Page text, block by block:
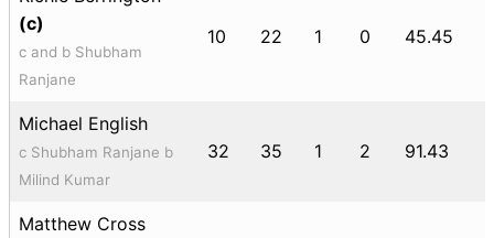
(c)
c and b Shubham
Ranjane
10 22 1 0 45.45
Michael English
c Shubham Ranjane b
Milind Kumar
32 35 1 2 91.43
Matthew Cross